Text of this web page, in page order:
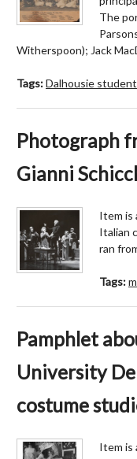
The
Witherspoon); Jack
Tags:Dalhousie
Photograph
Gianni
Item is
Italian
ran
Tags:
Pamphlet
University
costume
Item is